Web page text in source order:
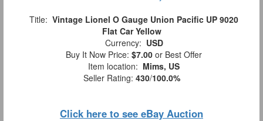
Title: Vintage Lionel O Gauge Union Pacific UP 9020
Flat Car Yellow
Currency: USD
Buy It Now Price: $7.00 or Best Offer
Item location: Mims, US
Seller Rating: 430/100.0%
Click here to see eBay Auction